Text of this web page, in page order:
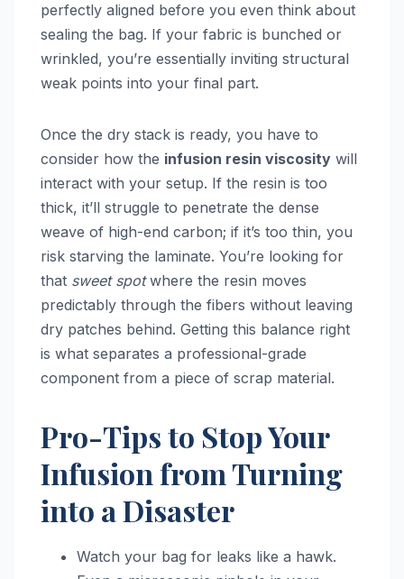
perfectly aligned before you even think about
sealing the bag. If your fabric is bunched or
wrinkled, you’re essentially inviting structural
weak points into your final part.
Once the dry stack is ready, you have to
consider how the infusion resin viscosity will
interact with your setup. If the resin is too
thick, it’ll struggle to penetrate the dense
weave of high-end carbon; if it’s too thin, you
risk starving the laminate. You’re looking for
that sweet spotwhere the resin moves
predictably through the fibers without leaving
dry patches behind. Getting this balance right
is what separates a professional-grade
component from a piece of scrap material.
Pro-Tips to Stop Your
Infusion from Turning
into a Disaster
Watch your bag for leaks like a hawk.